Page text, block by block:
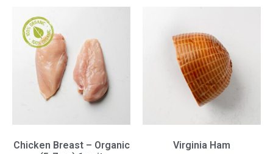
Chicken Breast – Organic
Virginia Ham